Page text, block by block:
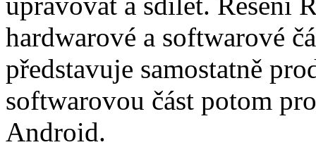
hardwarové a softwarové
představuje samostatně
softwarovou část potom
Android.